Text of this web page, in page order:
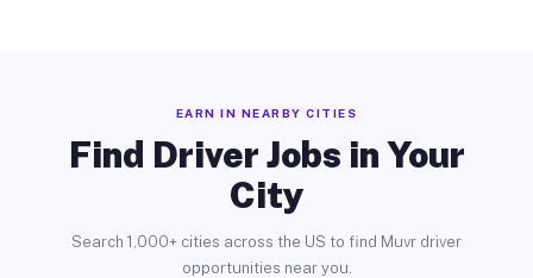
EARN IN NEARBY CITIES
Find Driver Jobs in Your
City
Search 1,000+ cities across the US to find Muvr driver
opportunities near you.